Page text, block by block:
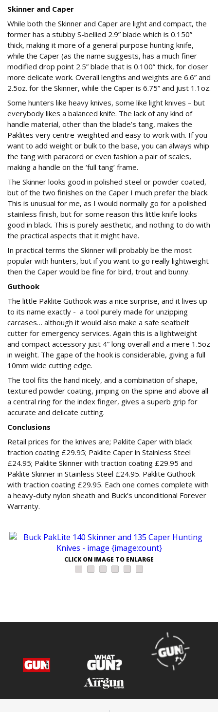
Skinner and Caper
While both the Skinner and Caper are light and compact, the
former has a stubby S-bellied 2.9” blade which is 0.150”
thick, making it more of a general purpose hunting knife,
while the Caper (as the name suggests, has a much finer
modified drop point 2.5” blade that is 0.100” thick, for closer
more delicate work. Overall lengths and weights are 6.6” and
2.5oz. for the Skinner, while the Caper is 6.75” and just 1.1oz.
Some hunters like heavy knives, some like light knives – but
everybody likes a balanced knife. The lack of any kind of
handle material, other than the blade’s tang, makes the
Paklites very centre-weighted and easy to work with. If you
want to add weight or bulk to the base, you can always whip
the tang with paracord or even fashion a pair of scales,
making a handle on the ‘full tang’ frame.
The Skinner looks good in polished steel or powder coated,
but of the two finishes on the Caper I much prefer the black.
This is unusual for me, as I would normally go for a polished
stainless finish, but for some reason this little knife looks
good in black. This is purely aesthetic, and nothing to do with
the practical aspects that it might have.
In practical terms the Skinner will probably be the most
popular with hunters, but if you want to go really lightweight
then the Caper would be fine for bird, trout and bunny.
Guthook
The little Paklite Guthook was a nice surprise, and it lives up
to its name exactly - a tool purely made for unzipping
carcases… although it would also make a safe seatbelt
cutter for emergency services. Again this is a lightweight
and compact accessory just 4” long overall and a mere 1.5oz
in weight. The gape of the hook is considerable, giving a full
10mm wide cutting edge.
The tool fits the hand nicely, and a combination of shape,
textured powder coating, jimping on the spine and above all
a central ring for the index finger, gives a superb grip for
accurate and delicate cutting.
Conclusions
Retail prices for the knives are; Paklite Caper with black
traction coating £29.95; Paklite Caper in Stainless Steel
£24.95; Paklite Skinner with traction coating £29.95 and
Paklite Skinner in Stainless Steel £24.95. Paklite Guthook
with traction coating £29.95. Each one comes complete with
a heavy-duty nylon sheath and Buck’s unconditional Forever
Warranty.
CLICK ON IMAGE TO ENLARGE